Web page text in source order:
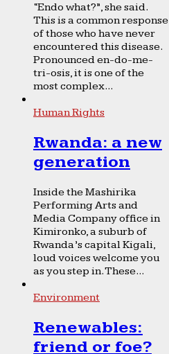
“Endo what?”, she said.
This is a common response
of those who have never
encountered this disease.
Pronounced en-do-me-
tri-osis, it is one of the
most complex...
Human Rights
Rwanda: a new
generation
Inside the Mashirika
Performing Arts and
Media Company office in
Kimironko, a suburb of
Rwanda’s capital Kigali,
loud voices welcome you
as you step in. These...
Environment
Renewables:
friend or foe?